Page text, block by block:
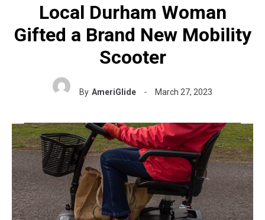
Local Durham Woman
Gifted a Brand New Mobility
Scooter
By AmeriGlide March 27, 2023